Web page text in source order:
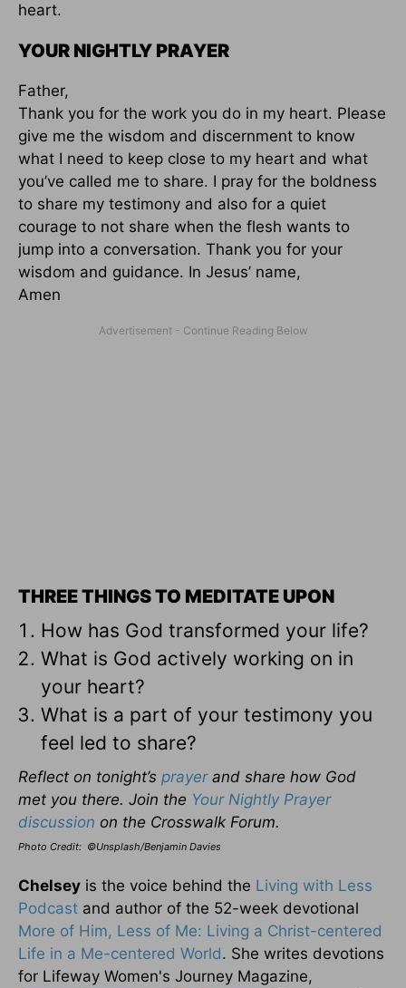
heart.
YOUR NIGHTLY PRAYER
Father,
Thank you for the work you do in my heart. Please
give me the wisdom and discernment to know
what I need to keep close to my heart and what
you’ve called me to share. I pray for the boldness
to share my testimony and also for a quiet
courage to not share when the flesh wants to
jump into a conversation. Thank you for your
wisdom and guidance. In Jesus’ name,
Amen
THREE THINGS TO MEDITATE UPON
How has God transformed your life?
What is God actively working on in
your heart?
What is a part of your testimony you
feel led to share?
Reflect on tonight’s prayerand share how God
met you there. Join the Your Nightly Prayer
discussion on the Crosswalk Forum.
Photo Credit: ©Unsplash/Benjamin Davies
Chelsey is the voice behind the Living with Less
Podcast and author of the 52-week devotional
More of Him, Less of Me: Living a Christ-centered
Life in a Me-centered World. She writes devotions
for Lifeway Women's Journey Magazine,